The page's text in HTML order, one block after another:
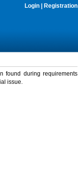
Login Registration
found during requirements
issue.